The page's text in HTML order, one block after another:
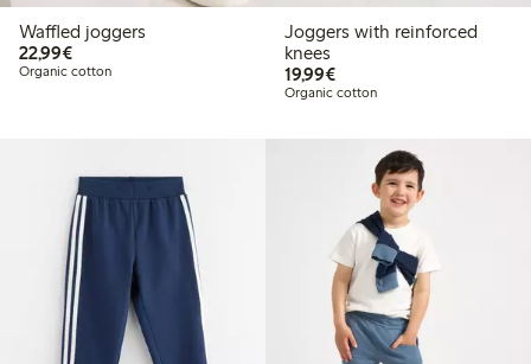
Waffled joggers
22,99€€22.99
Organic cotton
Joggers with reinforced
knees
19,99€€19.99
Organic cotton